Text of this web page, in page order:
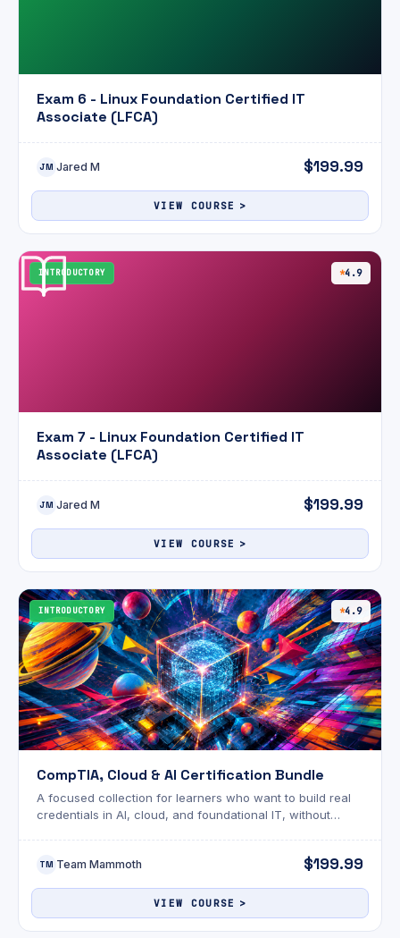
Exam 6 - Linux Foundation Certified IT
Associate (LFCA)
JM Jared M $199.99
VIEW COURSE
INTRODUCTORY 4.9
Exam 7 - Linux Foundation Certified IT
Associate (LFCA)
JM Jared M $199.99
VIEW COURSE
INTRODUCTORY 4.9
CompTIA, Cloud & AI Certification Bundle
A focused collection for learners who want to build real
credentials in AI, cloud, and foundational IT, without
TM Team Mammoth $199.99
VIEW COURSE